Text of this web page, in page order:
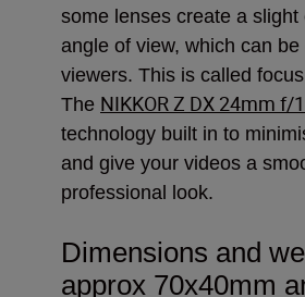
some lenses create a slight
angle of view, which can
viewers. This is called
The NIKKOR Z DX 24mm f/
technology built in to
and give your videos a
professional look.
Dimensions and
approx 70x40mm